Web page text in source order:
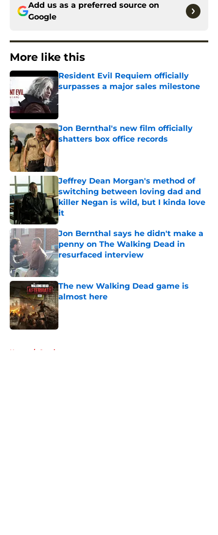
Add us as a preferred source on
Google
More like this
Resident Evil Requiem officially
surpasses a major sales milestone
Published by on Invalid Date
Jon Bernthal's new film officially
shatters box office records
Published by on Invalid Date
Jeffrey Dean Morgan's method of
switching between loving dad and
killer Negan is wild, but I kinda love
it
Published by on Invalid Date
Jon Bernthal says he didn't make a
penny on The Walking Dead in
resurfaced interview
Published by on Invalid Date
The new Walking Dead game is
almost here
Published by on Invalid Date
Home / Comics